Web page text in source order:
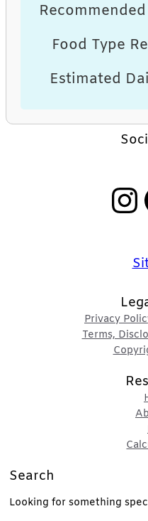
Food Type
Estimated
Instagram
Privacy
Terms,
Search
Looking for something